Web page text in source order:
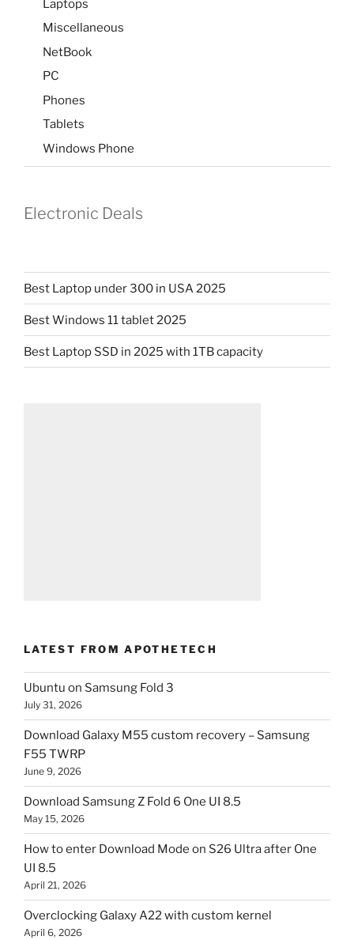
Laptops
Miscellaneous
NetBook
PC
Phones
Tablets
Windows Phone
Electronic Deals
Best Laptop under 300 in USA 2025
Best Windows 11 tablet 2025
Best Laptop SSD in 2025 with 1TB capacity
LATEST FROM APOTHETECH
Ubuntu on Samsung Fold 3
July 31, 2026
Download Galaxy M55 custom recovery – Samsung
F55 TWRP
June 9, 2026
Download Samsung Z Fold 6 One UI 8.5
May 15, 2026
How to enter Download Mode on S26 Ultra after One
UI 8.5
April 21, 2026
Overclocking Galaxy A22 with custom kernel
April 6, 2026